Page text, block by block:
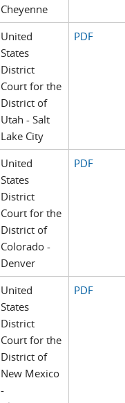
Cheyenne
United
States
District
Court for the
District of
Utah - Salt
Lake City
PDF
United
States
District
Court for the
District of
Colorado -
Denver
PDF
United
States
District
Court for the
District of
New Mexico
-
PDF